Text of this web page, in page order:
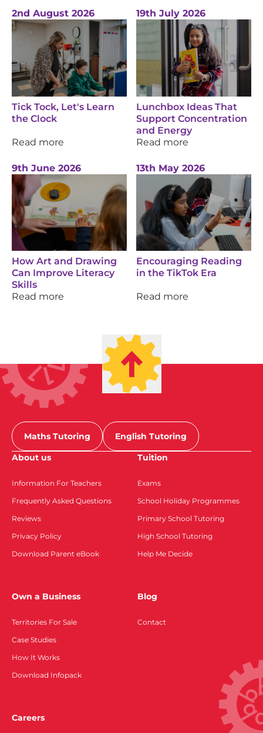
2nd August 2026
Tick Tock, Let's Learn
the Clock
Read more
19th July 2026
Lunchbox Ideas That
Support Concentration
and Energy
Read more
9th June 2026
How Art and Drawing
Can Improve Literacy
Skills
Read more
13th May 2026
Encouraging Reading
in the TikTok Era
Read more
Maths Tutoring
English Tutoring
About us
Information For Teachers
Frequently Asked Questions
Reviews
Privacy Policy
Download Parent eBook
Tuition
Exams
School Holiday Programmes
Primary School Tutoring
High School Tutoring
Help Me Decide
Own a Business
Territories For Sale
Case Studies
How It Works
Download Infopack
Blog
Contact
Careers